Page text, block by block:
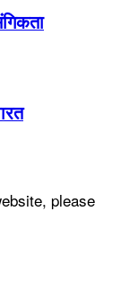
please